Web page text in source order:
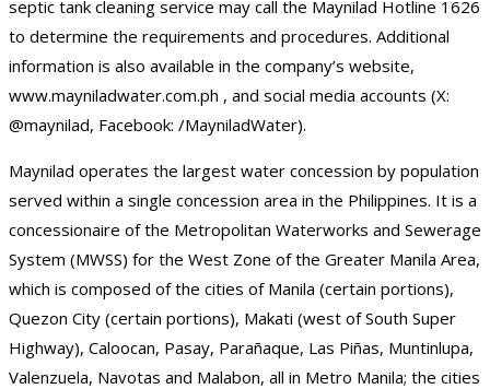
septic tank cleaning service may call the Maynilad Hotline 1626
to determine the requirements and procedures. Additional
information is also available in the company’s website,
www.mayniladwater.com.ph , and social media accounts (X:
@maynilad, Facebook: /MayniladWater).
Maynilad operates the largest water concession by population
served within a single concession area in the Philippines. It is a
concessionaire of the Metropolitan Waterworks and Sewerage
System (MWSS) for the West Zone of the Greater Manila Area,
which is composed of the cities of Manila (certain portions),
Quezon City (certain portions), Makati (west of South Super
Highway), Caloocan, Pasay, Parañaque, Las Piñas, Muntinlupa,
Valenzuela, Navotas and Malabon, all in Metro Manila; the cities